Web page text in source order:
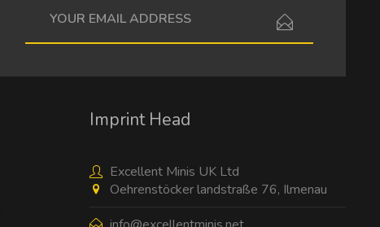
Imprint Head
Excellent Minis UK Ltd
Oehrenstöcker landstraße 76, Ilmenau